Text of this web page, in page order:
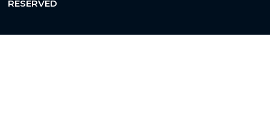
RESERVED